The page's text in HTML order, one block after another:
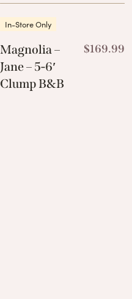
In-Store Only
Magnolia –
Jane – 5-6′
Clump B&B
$169.99